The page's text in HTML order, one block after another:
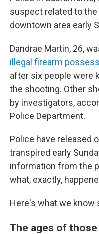
suspect related to
downtown area early
Dandrae Martin, 26,
illegal firearm
after six people were
the shooting. Other
by investigators,
Police Department.
Police have released
transpired early
information from the
what, exactly,
Here's what we know
The ages of